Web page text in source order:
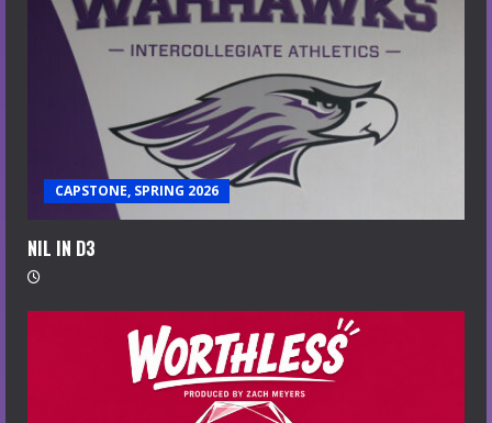
CAPSTONE, SPRING 2026
NIL IN D3